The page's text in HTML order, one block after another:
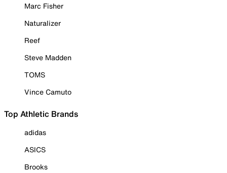
Marc Fisher
Naturalizer
Reef
Steve Madden
TOMS
Vince Camuto
Top Athletic Brands
adidas
ASICS
Brooks